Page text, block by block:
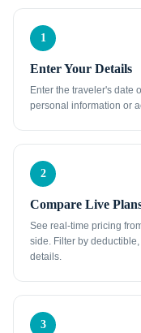
1
Enter Your Details
Enter the traveler's date
personal information or
2
Compare Live
See real-time pricing
side. Filter by
details.
3